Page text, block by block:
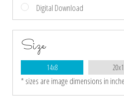
Digital Download
Size
14x8
* sizes are image dimensions in